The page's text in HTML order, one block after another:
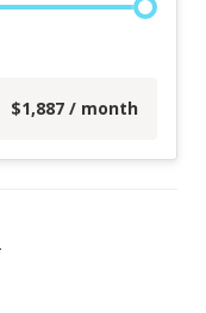
$1,887 / month